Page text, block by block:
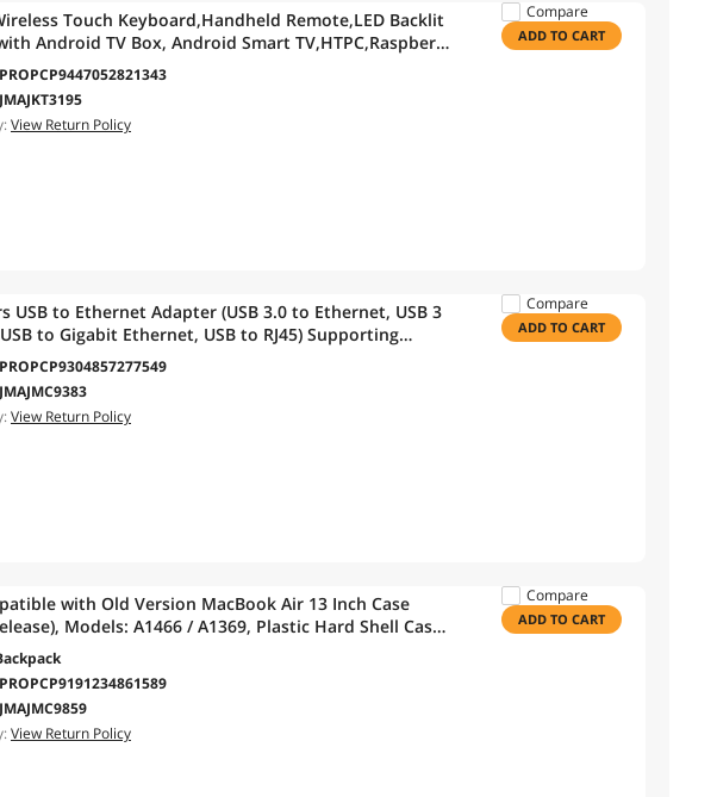
Touch Keyboard,Handheld Remote,LED Backlit
Android TV Box, Android Smart TV,HTPC,Raspberry
OS
View Return Policy
Compare
ADD TO CART
USB to Ethernet Adapter (USB 3.0 to Ethernet, USB 3
to Gigabit Ethernet, USB to RJ45) Supporting
Mbps Ethernet Network in Black
View Return Policy
Compare
ADD TO CART
with Old Version MacBook Air 13 Inch Case
Models: A1466 / A1369, Plastic Hard Shell Case
Cover for Mac Air 13, Black, CA-A13-BK+1
View Return Policy
Compare
ADD TO CART